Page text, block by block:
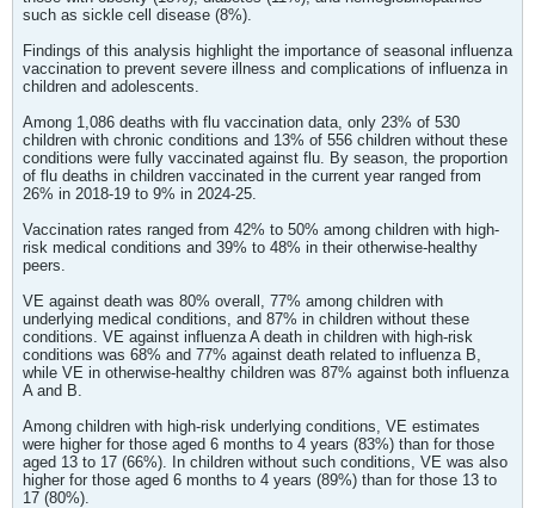
such as sickle cell disease (8%).
Findings of this analysis highlight the importance of seasonal influenza
vaccination to prevent severe illness and complications of influenza in
children and adolescents.
Among 1,086 deaths with flu vaccination data, only 23% of 530
children with chronic conditions and 13% of 556 children without these
conditions were fully vaccinated against flu. By season, the proportion
of flu deaths in children vaccinated in the current year ranged from
26% in 2018-19 to 9% in 2024-25.
Vaccination rates ranged from 42% to 50% among children with high-
risk medical conditions and 39% to 48% in their otherwise-healthy
peers.
VE against death was 80% overall, 77% among children with
underlying medical conditions, and 87% in children without these
conditions. VE against influenza A death in children with high-risk
conditions was 68% and 77% against death related to influenza B,
while VE in otherwise-healthy children was 87% against both influenza
A and B.
Among children with high-risk underlying conditions, VE estimates
were higher for those aged 6 months to 4 years (83%) than for those
aged 13 to 17 (66%). In children without such conditions, VE was also
higher for those aged 6 months to 4 years (89%) than for those 13 to
17 (80%).